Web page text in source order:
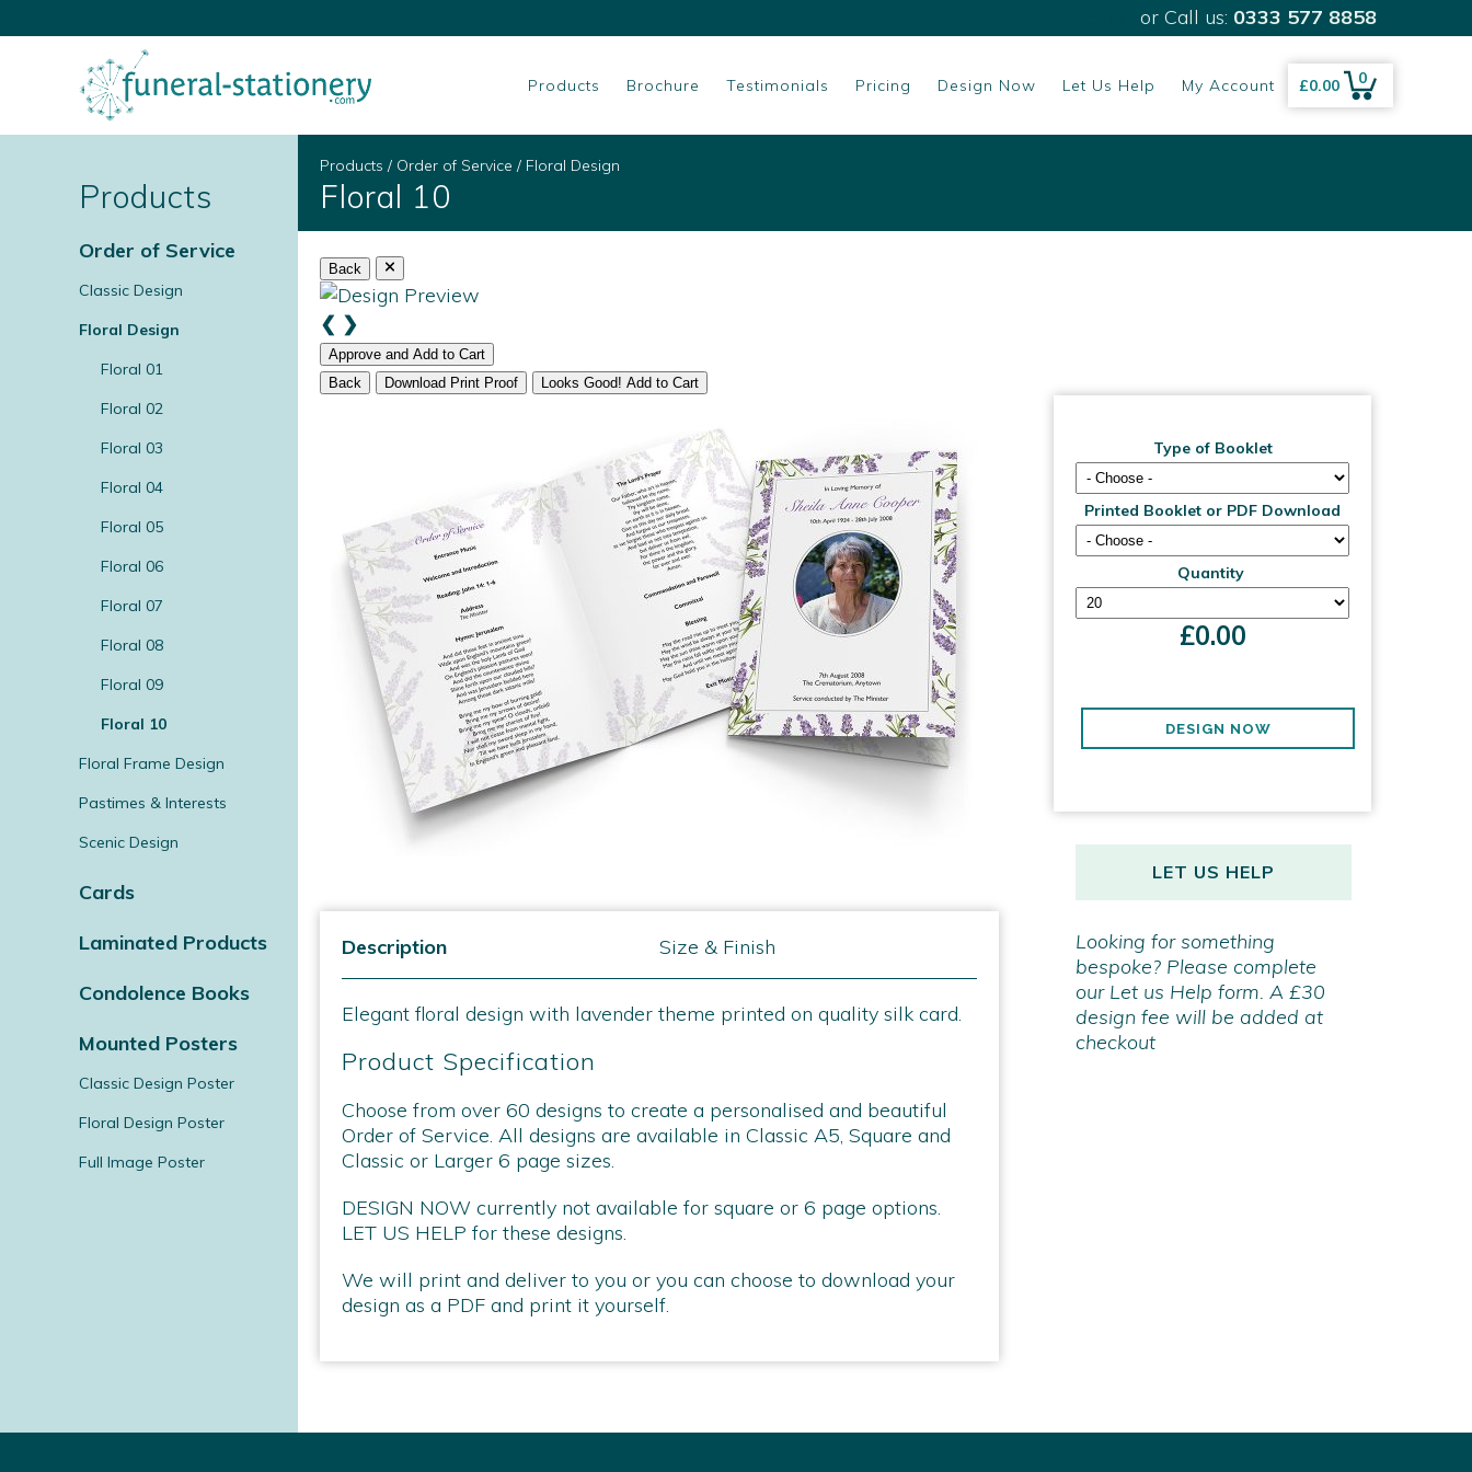
or Call us: 0333 577 8858
£0.00 0
Products Brochure Testimonials Pricing Design Now Let Us Help My Account
Products
Order of Service
Classic Design
Floral Design
Floral 01
Floral 02
Floral 03
Floral 04
Floral 05
Floral 06
Floral 07
Floral 08
Floral 09
Floral 10
Floral Frame Design
Pastimes & Interests
Scenic Design
Cards
Laminated Products
Condolence Books
Mounted Posters
Classic Design Poster
Floral Design Poster
Full Image Poster
Products / Order of Service / Floral Design
Floral 10
Back
❮ ❯
Approve and Add to Cart
Back
Download Print Proof Looks Good! Add to Cart
Type of Booklet
Printed Booklet or PDF Download
Quantity
£0.00
DESIGN NOW
LET US HELP
Looking for something
bespoke? Please complete
our Let us Help form. A £30
design fee will be added at
checkout
Description Size & Finish
Elegant floral design with lavender theme printed on quality silk card.
Product Specification
Choose from over 60 designs to create a personalised and beautiful
Order of Service. All designs are available in Classic A5, Square and
Classic or Larger 6 page sizes.
DESIGN NOW currently not available for square or 6 page options.
LET US HELP for these designs.
We will print and deliver to you or you can choose to download your
design as a PDF and print it yourself.